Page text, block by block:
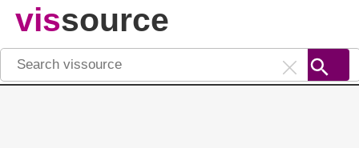
vissource